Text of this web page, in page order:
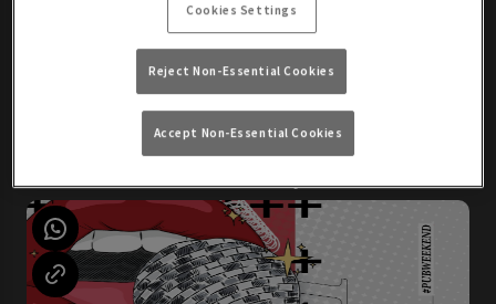
View All Events
Cookies Settings
Reject Non-Essential Cookies
Accept Non-Essential Cookies